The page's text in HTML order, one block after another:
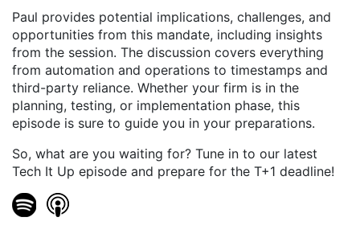
Paul provides potential implications, challenges, and
opportunities from this mandate, including insights
from the session. The discussion covers everything
from automation and operations to timestamps and
third-party reliance. Whether your firm is in the
planning, testing, or implementation phase, this
episode is sure to guide you in your preparations.
So, what are you waiting for? Tune in to our latest
Tech It Up episode and prepare for the T+1 deadline!